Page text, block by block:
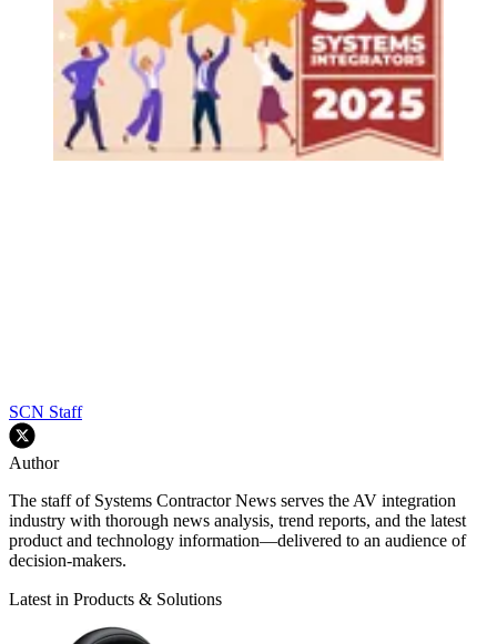
SCN Staff
Author
The staff of Systems Contractor News serves the AV integration
industry with thorough news analysis, trend reports, and the latest
product and technology information—delivered to an audience of
decision-makers.
Latest in Products & Solutions